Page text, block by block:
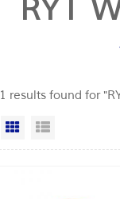
RYT
1 results found for
Grid View